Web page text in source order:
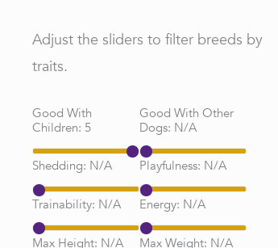
Adjust the sliders to filter breeds by
traits.
Good With
Children: 5
Good With Other
Dogs: N/A
Shedding: N/A Playfulness: N/A
Trainability: N/A Energy: N/A
Max Height: N/A Max Weight: N/A